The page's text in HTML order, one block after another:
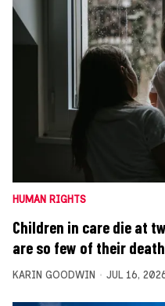
HUMAN RIGHTS
Children in care die at
are so few of their
KARIN GOODWIN JUL 16,